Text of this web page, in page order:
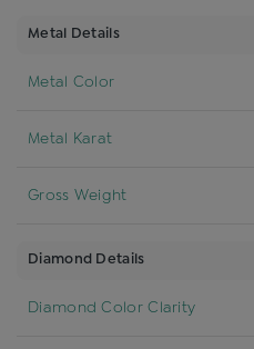
Metal Details
Metal Color
Metal Karat
Gross Weight
Diamond Details
Diamond Color Clarity